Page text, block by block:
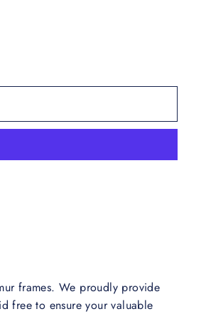
frames. We proudly provide
free to ensure your valuable